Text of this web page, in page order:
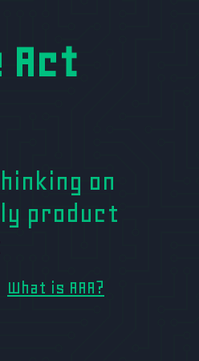
Act
on
product
What is AAA?